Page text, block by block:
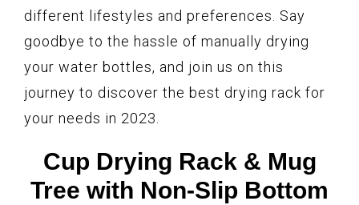
different lifestyles and preferences. Say
goodbye to the hassle of manually drying
your water bottles, and join us on this
journey to discover the best drying rack for
your needs in 2023.
Cup Drying Rack & Mug
Tree with Non-Slip Bottom